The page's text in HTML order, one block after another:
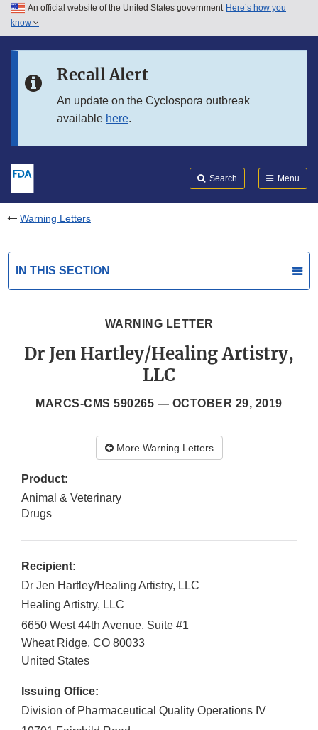
Skip to main content
Skip to in this section menu
An official website of the United States government Here’s how you
know
Recall Alert
An update on the Cyclospora outbreak
available here.
Search Menu
Warning Letters
IN THIS SECTION
WARNING LETTER
Dr Jen Hartley/Healing Artistry,
LLC
MARCS-CMS 590265 — OCTOBER 29, 2019
More Warning Letters
Product:
Animal & Veterinary
Drugs
Recipient:
Dr Jen Hartley/Healing Artistry, LLC
Healing Artistry, LLC
6650 West 44th Avenue, Suite #1
Wheat Ridge, CO 80033
United States
Issuing Office:
Division of Pharmaceutical Quality Operations IV